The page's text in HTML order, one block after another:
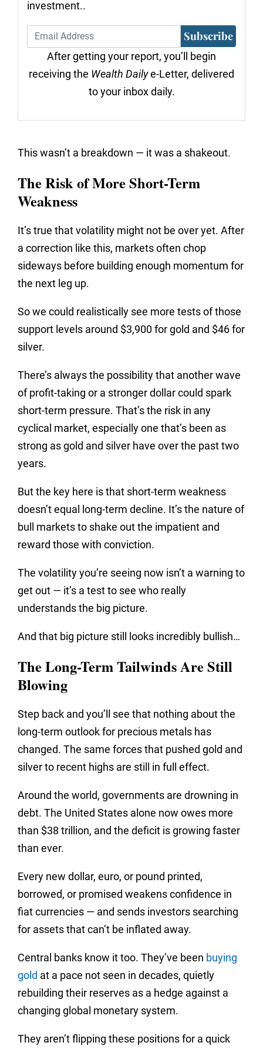
investment..
Subscribe
After getting your report, you’ll begin
receiving the Wealth Dailye-Letter, delivered
to your inbox daily.
This wasn’t a breakdown — it was a shakeout.
The Risk of More Short-Term
Weakness
It’s true that volatility might not be over yet. After
a correction like this, markets often chop
sideways before building enough momentum for
the next leg up.
So we could realistically see more tests of those
support levels around $3,900 for gold and $46 for
silver.
There’s always the possibility that another wave
of profit-taking or a stronger dollar could spark
short-term pressure. That’s the risk in any
cyclical market, especially one that’s been as
strong as gold and silver have over the past two
years.
But the key here is that short-term weakness
doesn’t equal long-term decline. It’s the nature of
bull markets to shake out the impatient and
reward those with conviction.
The volatility you’re seeing now isn’t a warning to
get out — it’s a test to see who really
understands the big picture.
And that big picture still looks incredibly bullish…
The Long-Term Tailwinds Are Still
Blowing
Step back and you’ll see that nothing about the
long-term outlook for precious metals has
changed. The same forces that pushed gold and
silver to recent highs are still in full effect.
Around the world, governments are drowning in
debt. The United States alone now owes more
than $38 trillion, and the deficit is growing faster
than ever.
Every new dollar, euro, or pound printed,
borrowed, or promised weakens confidence in
fiat currencies — and sends investors searching
for assets that can’t be inflated away.
Central banks know it too. They’ve been buying
gold at a pace not seen in decades, quietly
rebuilding their reserves as a hedge against a
changing global monetary system.
They aren’t flipping these positions for a quick